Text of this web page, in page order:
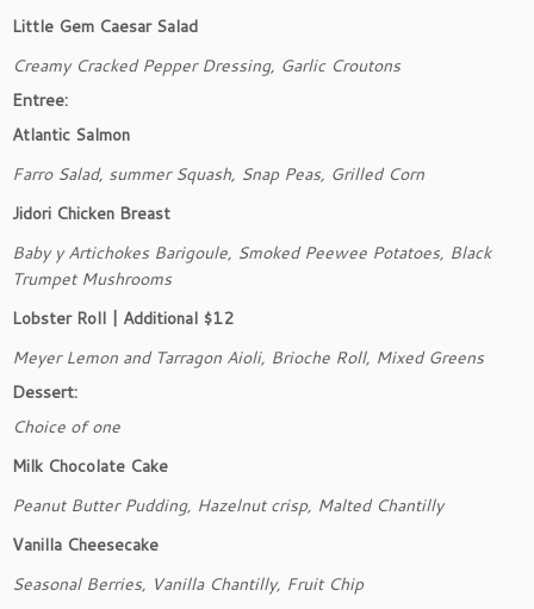
Little Gem Caesar Salad
Creamy Cracked Pepper Dressing, Garlic Croutons
Entree:
Atlantic Salmon
Farro Salad, summer Squash, Snap Peas, Grilled Corn
Jidori Chicken Breast
Baby y Artichokes Barigoule, Smoked Peewee Potatoes, Black
Trumpet Mushrooms
Lobster Roll | Additional $12
Meyer Lemon and Tarragon Aioli, Brioche Roll, Mixed Greens
Dessert:
Choice of one
Milk Chocolate Cake
Peanut Butter Pudding, Hazelnut crisp, Malted Chantilly
Vanilla Cheesecake
Seasonal Berries, Vanilla Chantilly, Fruit Chip